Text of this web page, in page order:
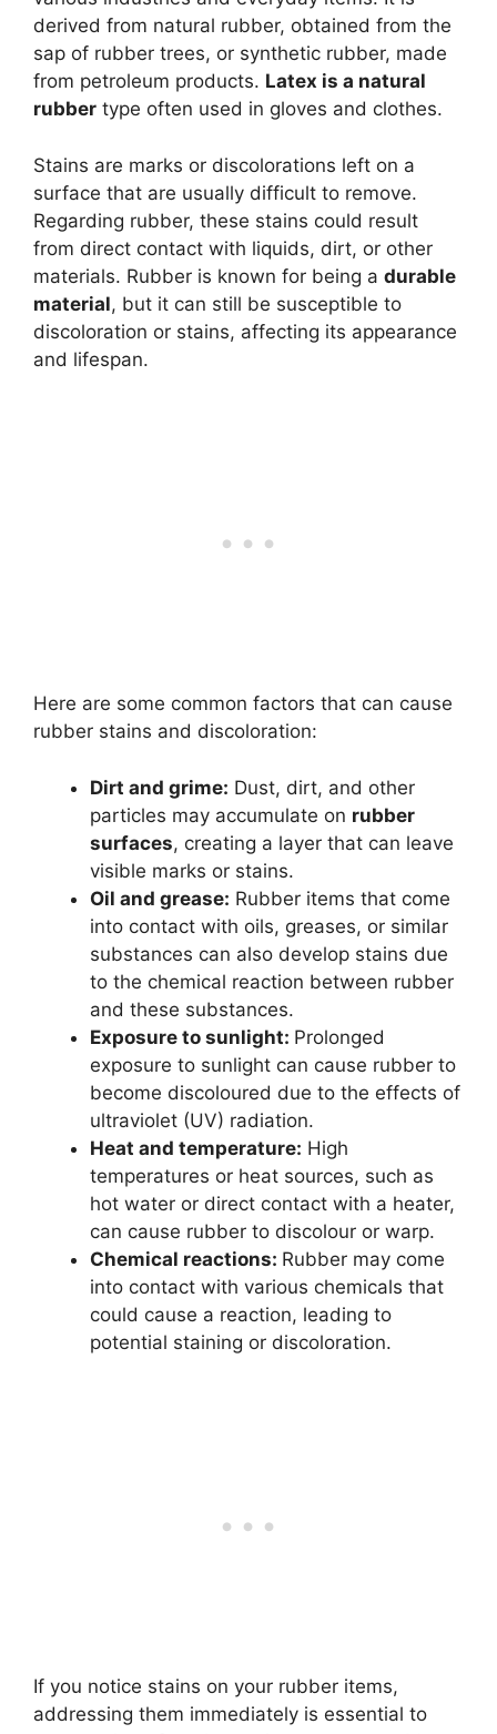
derived from natural rubber, obtained from the
sap of rubber trees, or synthetic rubber, made
from petroleum products. Latex is a natural
rubber type often used in gloves and clothes.
Stains are marks or discolorations left on a
surface that are usually difficult to remove.
Regarding rubber, these stains could result
from direct contact with liquids, dirt, or other
materials. Rubber is known for being a durable
material, but it can still be susceptible to
discoloration or stains, affecting its appearance
and lifespan.
Here are some common factors that can cause
rubber stains and discoloration:
Dirt and grime: Dust, dirt, and other
particles may accumulate on rubber
surfaces, creating a layer that can leave
visible marks or stains.
Oil and grease: Rubber items that come
into contact with oils, greases, or similar
substances can also develop stains due
to the chemical reaction between rubber
and these substances.
Exposure to sunlight: Prolonged
exposure to sunlight can cause rubber to
become discoloured due to the effects of
ultraviolet (UV) radiation.
Heat and temperature: High
temperatures or heat sources, such as
hot water or direct contact with a heater,
can cause rubber to discolour or warp.
Chemical reactions: Rubber may come
into contact with various chemicals that
could cause a reaction, leading to
potential staining or discoloration.
If you notice stains on your rubber items,
addressing them immediately is essential to